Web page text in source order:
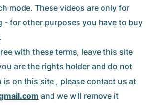
mode. These videos are only for
- for other purposes you have to buy
with these terms, leave this site
are the rights holder and do not
is on this site , please contact us at
and we will remove it